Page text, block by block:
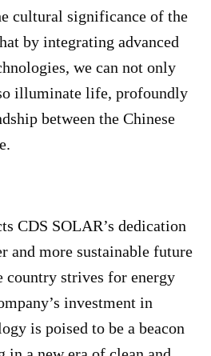
cultural significance of the
by integrating advanced
we can not only
illuminate life, profoundly
between the Chinese
CDS SOLAR’s dedication
and more sustainable future
country strives for energy
investment in
is poised to be a beacon